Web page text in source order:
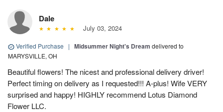
Dale
July 03, 2024
Verified Purchase | Midsummer Night's Dream delivered to
MARYSVILLE, OH
Beautiful flowers! The nicest and professional delivery driver!
Perfect timing on delivery as I requested!!! A-plus! Wife VERY
surprised and happy! HIGHLY recommend Lotus Diamond
Flower LLC.